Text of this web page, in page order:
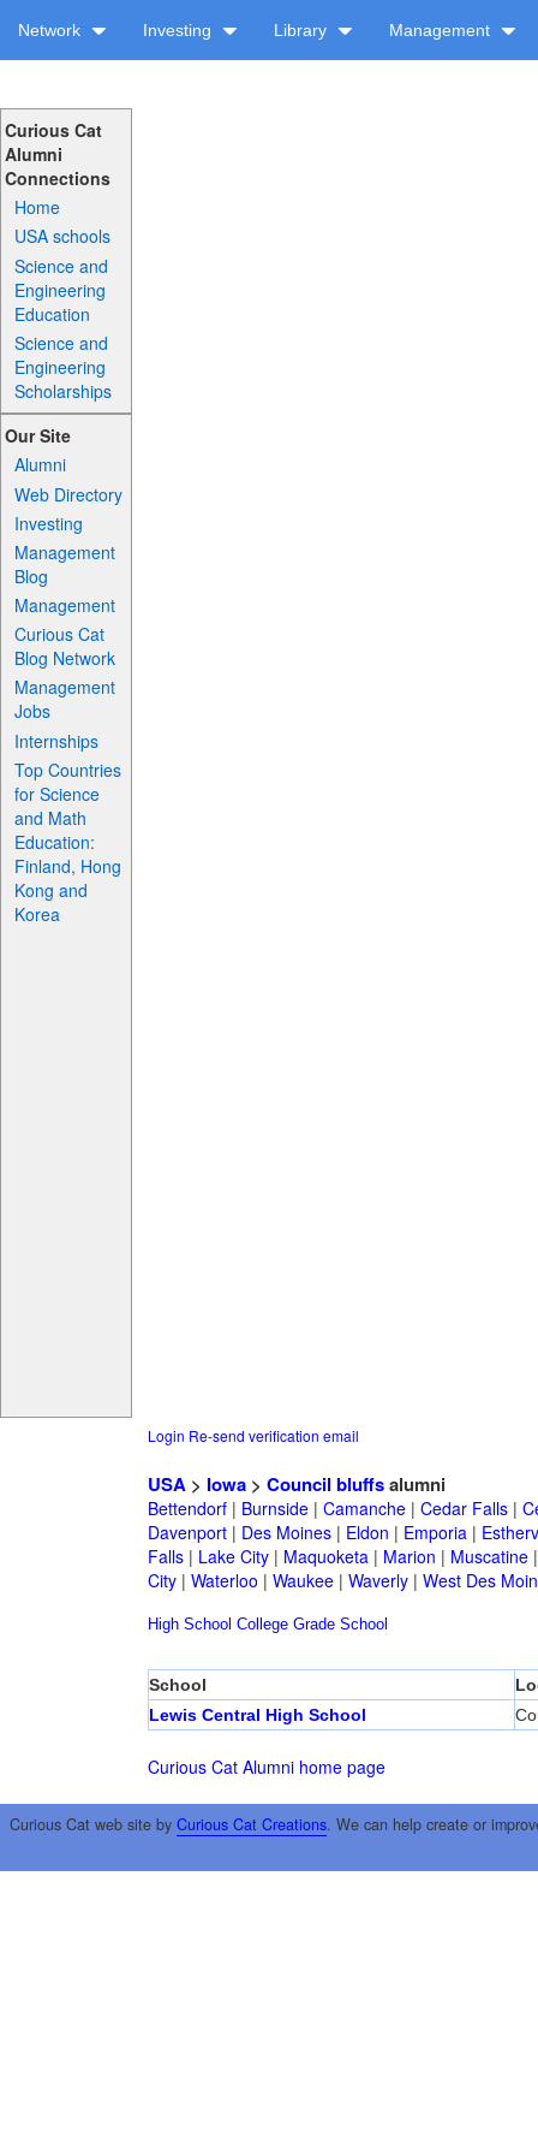
Network Investing Library Management
Curious Cat
Alumni
Connections
Home
USA schools
Science and
Engineering
Education
Science and
Engineering
Scholarships
Our Site
Alumni
Web Directory
Investing
Management
Blog
Management
Curious Cat
Blog Network
Management
Jobs
Internships
Top Countries
for Science
and Math
Education:
Finland, Hong
Kong and
Korea
Login Re-send verification email
USA> Iowa> Council bluffsalumni
Bettendorf| Burnside| Camanche| Cedar Falls|
Davenport| Des Moines| Eldon | Emporia|
Falls| Lake City| Maquoketa| Marion | Muscatine
City| Waterloo | Waukee| Waverly| West Des
High School College Grade School
School
Lewis Central High School
Curious Cat Alumni home page
Curious Cat web site by Curious Cat Creations. We can help create or